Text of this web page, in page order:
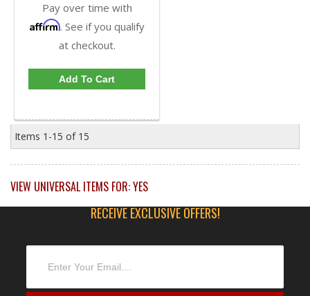
Pay over time with
Affirm. See if you qualify
at checkout.
Add To Cart
Items 1-15 of 15
VIEW UNIVERSAL ITEMS FOR:YES
RECEIVE EXCLUSIVE OFFERS!